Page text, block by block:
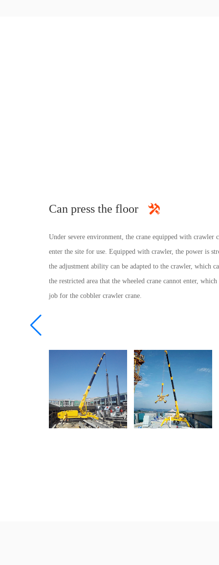
Can press the floor
Under severe environment, the crane equipped with crawler
enter the site for use. Equipped with crawler, the power is
the adjustment ability can be adapted to the crawler, which
the restricted area that the wheeled crane cannot enter, which
job for the cobbler crawler crane.